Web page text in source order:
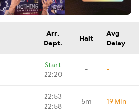
Arr.
Dept.
Halt
Avg
Delay
Start
22:20
- -
22:53
22:58
5m 19 Min